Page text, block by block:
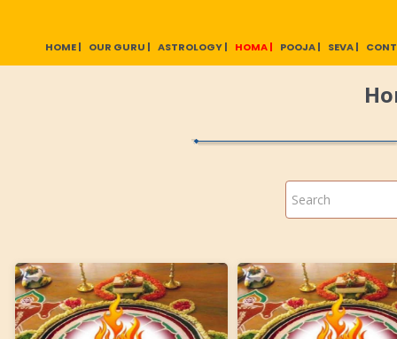
HOME | OUR GURU | ASTROLOGY | HOMA | POOJA | SEVA |